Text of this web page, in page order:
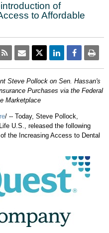
of
to Affordable
Steve Pollockon Sen. Hassan's
Purchases via the Federal
Marketplace
/ -- Today, Steve Pollock,
U.S., released the following
the Increasing Access to Dental